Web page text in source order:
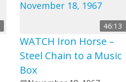
46:13
WATCH Iron Horse –
Steel Chain to a Music
Box